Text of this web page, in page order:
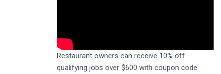
Restaurant owners can receive 10% off
qualifying jobs over $600 with coupon code